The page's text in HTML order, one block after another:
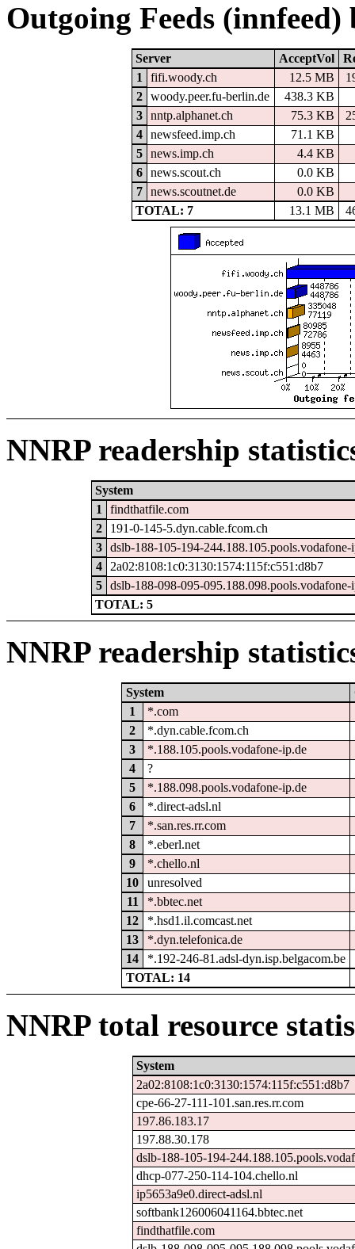
Outgoing Feeds (innfeed)
Server AcceptVol
1
fifi.woody.ch 12.5 MB
2
woody.peer.fu-berlin.de
438.3 KB
3
nntp.alphanet.ch 75.3 KB
4
newsfeed.imp.ch
71.1 KB
5
news.imp.ch
4.4 KB
6
news.scout.ch
0.0 KB
7
news.scoutnet.de
0.0 KB
TOTAL: 7
13.1 MB
NNRP readership
System
1
findthatfile.com
2
191-0-145-5.dyn.cable.fcom.ch
3
dslb-188-105-194-244.188.105.pools.vodafone-
4
2a02:8108:1c0:3130:1574:115f:c551:d8b7
5
dslb-188-098-095-095.188.098.pools.vodafone-
TOTAL: 5
NNRP readership
System
1
*.com
2
*.dyn.cable.fcom.ch
3
*.188.105.pools.vodafone-ip.de
4
?
5
*.188.098.pools.vodafone-ip.de
6
*.direct-adsl.nl
7
*.san.res.rr.com
8
*.eberl.net
9
*.chello.nl
10
unresolved
11
*.bbtec.net
12
*.hsd1.il.comcast.net
13
*.dyn.telefonica.de
14
*.192-246-81.adsl-dyn.isp.belgacom.be
TOTAL: 14
NNRP total resource
System
2a02:8108:1c0:3130:1574:115f:c551:d8b7
cpe-66-27-111-101.san.res.rr.com
197.86.183.17
197.88.30.178
dslb-188-105-194-
dhcp-077-250-114-104.chello.nl
ip5653a9e0.direct-adsl.nl
softbank126006041164.bbtec.net
findthatfile.com